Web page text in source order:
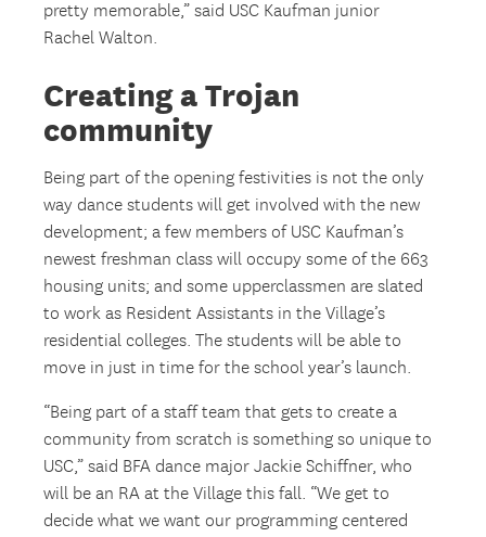
pretty memorable,” said USC Kaufman junior
Rachel Walton.
Creating a Trojan
community
Being part of the opening festivities is not the only
way dance students will get involved with the new
development; a few members of USC Kaufman’s
newest freshman class will occupy some of the 663
housing units; and some upperclassmen are slated
to work as Resident Assistants in the Village’s
residential colleges. The students will be able to
move in just in time for the school year’s launch.
“Being part of a staff team that gets to create a
community from scratch is something so unique to
USC,” said BFA dance major Jackie Schiffner, who
will be an RA at the Village this fall. “We get to
decide what we want our programming centered